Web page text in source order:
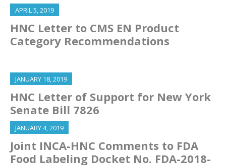
APRIL 5, 2019
HNC Letter to CMS EN Product
Category Recommendations
JANUARY 18, 2019
HNC Letter of Support for New York
Senate Bill 7826
JANUARY 4, 2019
Joint INCA-HNC Comments to FDA
Food Labeling Docket No. FDA-2018-